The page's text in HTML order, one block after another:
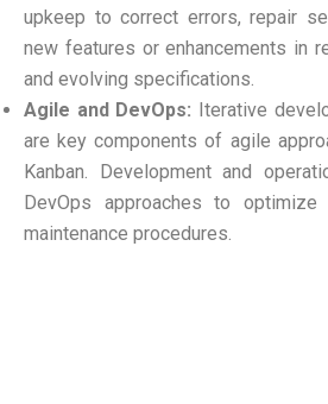
upkeep to correct errors, repair
new features or enhancements in
and evolving specifications.
Agile and DevOps: Iterative
are key components of agile
Kanban. Development and
DevOps approaches to optimize
maintenance procedures.